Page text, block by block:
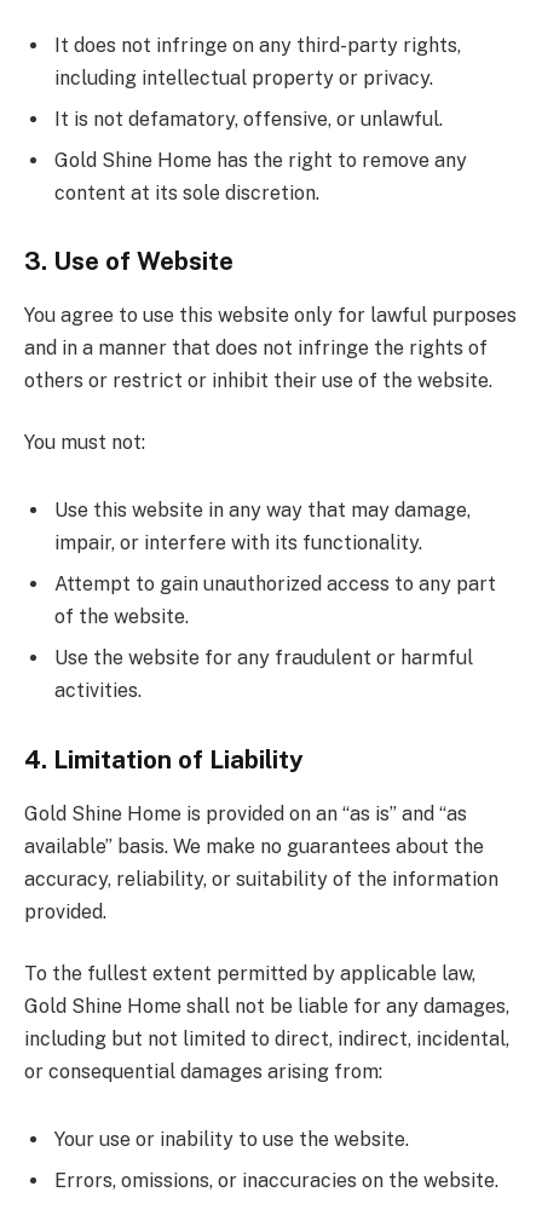
It does not infringe on any third-party rights,
including intellectual property or privacy.
It is not defamatory, offensive, or unlawful.
Gold Shine Home has the right to remove any
content at its sole discretion.
3. Use of Website
You agree to use this website only for lawful purposes
and in a manner that does not infringe the rights of
others or restrict or inhibit their use of the website.
You must not:
Use this website in any way that may damage,
impair, or interfere with its functionality.
Attempt to gain unauthorized access to any part
of the website.
Use the website for any fraudulent or harmful
activities.
4. Limitation of Liability
Gold Shine Home is provided on an “as is” and “as
available” basis. We make no guarantees about the
accuracy, reliability, or suitability of the information
provided.
To the fullest extent permitted by applicable law,
Gold Shine Home shall not be liable for any damages,
including but not limited to direct, indirect, incidental,
or consequential damages arising from:
Your use or inability to use the website.
Errors, omissions, or inaccuracies on the website.